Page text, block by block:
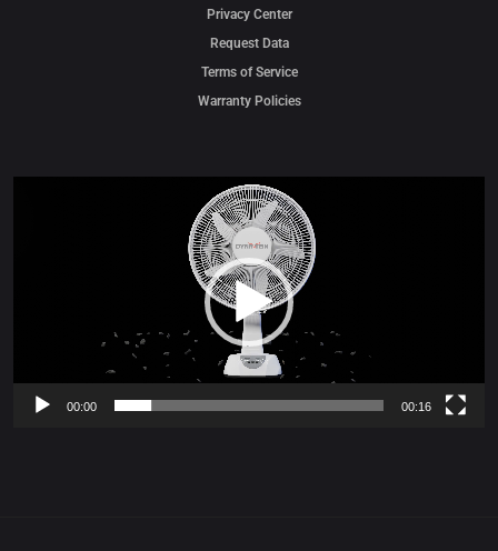
Privacy Center
Request Data
Terms of Service
Warranty Policies
Video
Player
00:00 00:16